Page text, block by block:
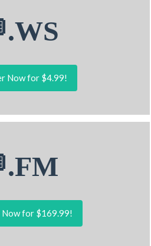
Now for $4.99!
Now for $169.99!